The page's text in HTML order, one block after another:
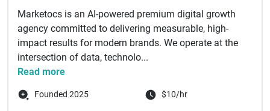
Marketocs is an AI-powered premium digital growth
agency committed to delivering measurable, high-
impact results for modern brands. We operate at the
intersection of data, technolo...
Read more
Founded 2025 $10/hr